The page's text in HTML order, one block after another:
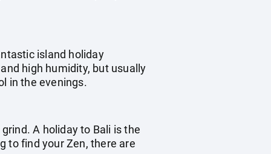
island holiday
high humidity, but usually
in the evenings.
A holiday to Bali is the
to find your Zen, there are